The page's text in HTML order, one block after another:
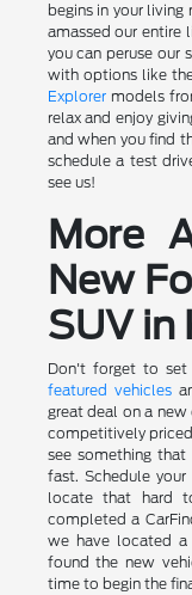
begins in your
amassed our
you can peruse our
with options like
Explorermodels
relax and enjoy
and when you find
schedule a test
see us!
More
New
SUV in
Don't forget to set
featured vehicles
great deal on a new
competitively
see something
fast. Schedule
locate that hard
completed a
we have located a
found the new
time to begin the